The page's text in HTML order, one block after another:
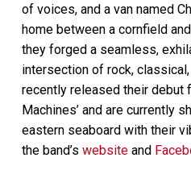
of voices, and a van named
home between a cornfield
they forged a seamless,
intersection of rock,
recently released their debut
Machines’ and are currently
eastern seaboard with their
the band’s websiteand